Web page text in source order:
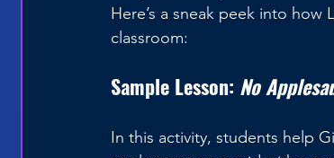
Here’s a sneak peek into
classroom:
Sample Lesson: No
In this activity, students help